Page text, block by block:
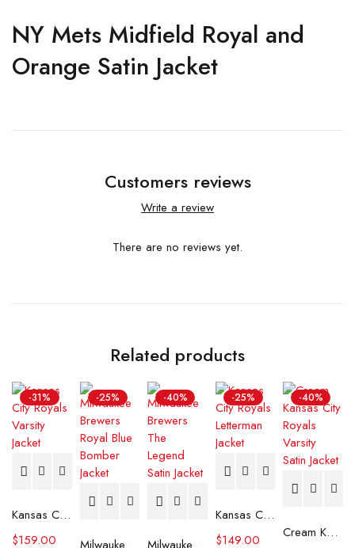
NY Mets Midfield Royal and
Orange Satin Jacket
Customers reviews
Write a review
There are no reviews yet.
Related products
-31%
Kansas City Royals Varsity Jacket
$159.00
-25% -40% -25%
Kansas City Royals Letterman Jacket
$149.00
-40%
Cream Kansas City Royals Varsity Satin Jacket